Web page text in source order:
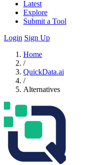
Latest
Explore
Submit a Tool
Login Sign Up
Home
/
QuickData.ai
/
Alternatives